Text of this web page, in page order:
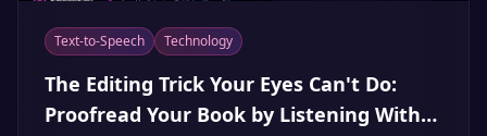
Text-to-Speech Technology
The Editing Trick Your Eyes Can't Do:
Proofread Your Book by Listening With